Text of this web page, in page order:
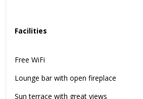
Facilities
Free WiFi
Lounge bar with open fireplace
Sun terrace with great views